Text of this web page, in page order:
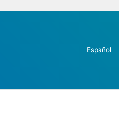
Español